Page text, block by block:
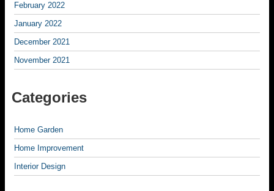
February 2022
January 2022
December 2021
November 2021
Categories
Home Garden
Home Improvement
Interior Design